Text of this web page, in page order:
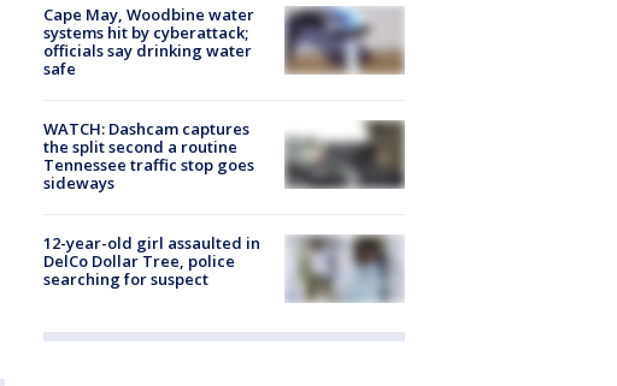
Cape May, Woodbine water
systems hit by cyberattack;
officials say drinking water
safe
WATCH: Dashcam captures
the split second a routine
Tennessee traffic stop goes
sideways
12-year-old girl assaulted in
DelCo Dollar Tree, police
searching for suspect